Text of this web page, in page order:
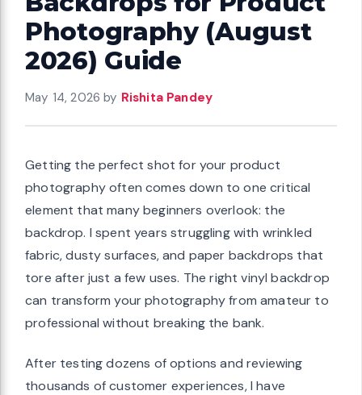
Photography (August
2026) Guide
May 14, 2026 by Rishita Pandey
Getting the perfect shot for your product
photography often comes down to one critical
element that many beginners overlook: the
backdrop. I spent years struggling with wrinkled
fabric, dusty surfaces, and paper backdrops that
tore after just a few uses. The right vinyl backdrop
can transform your photography from amateur to
professional without breaking the bank.
After testing dozens of options and reviewing
thousands of customer experiences, I have